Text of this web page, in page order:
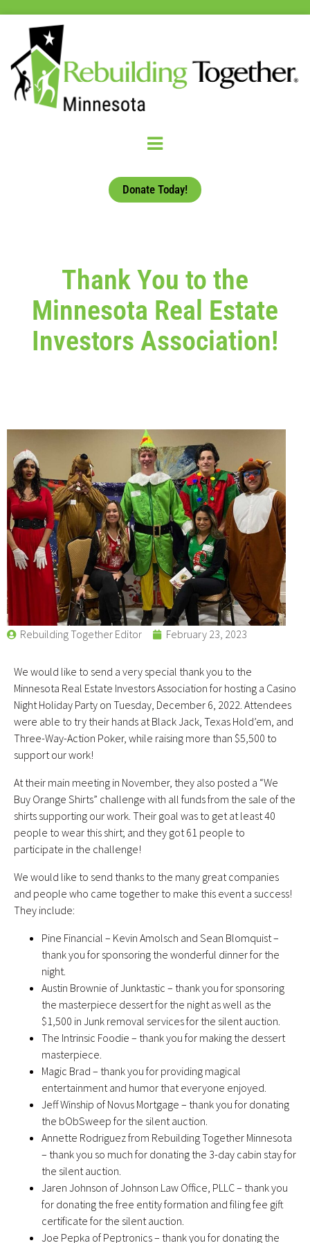
Donate Today!
Thank You to the
Minnesota Real Estate
Investors Association!
Rebuilding Together Editor February 23, 2023
We would like to send a very special thank you to the
Minnesota Real Estate Investors Association for hosting a Casino
Night Holiday Party on Tuesday, December 6, 2022. Attendees
were able to try their hands at Black Jack, Texas Hold’em, and
Three-Way-Action Poker, while raising more than $5,500 to
support our work!
At their main meeting in November, they also posted a “We
Buy Orange Shirts” challenge with all funds from the sale of the
shirts supporting our work. Their goal was to get at least 40
people to wear this shirt; and they got 61 people to
participate in the challenge!
We would like to send thanks to the many great companies
and people who came together to make this event a success!
They include:
Pine Financial – Kevin Amolsch and Sean Blomquist –
thank you for sponsoring the wonderful dinner for the
night.
Austin Brownie of Junktastic – thank you for sponsoring
the masterpiece dessert for the night as well as the
$1,500 in Junk removal services for the silent auction.
The Intrinsic Foodie – thank you for making the dessert
masterpiece.
Magic Brad – thank you for providing magical
entertainment and humor that everyone enjoyed.
Jeff Winship of Novus Mortgage – thank you for donating
the bObSweep for the silent auction.
Annette Rodriguez from Rebuilding Together Minnesota
– thank you so much for donating the 3-day cabin stay for
the silent auction.
Jaren Johnson of Johnson Law Office, PLLC – thank you
for donating the free entity formation and filing fee gift
certificate for the silent auction.
Joe Pepka of Peptronics – thank you for donating the